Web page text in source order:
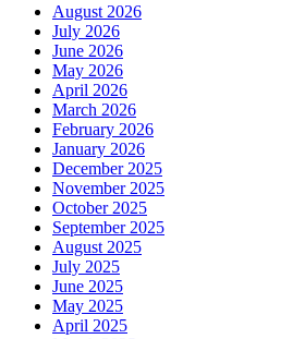
August 2026
July 2026
June 2026
May 2026
April 2026
March 2026
February 2026
January 2026
December 2025
November 2025
October 2025
September 2025
August 2025
July 2025
June 2025
May 2025
April 2025